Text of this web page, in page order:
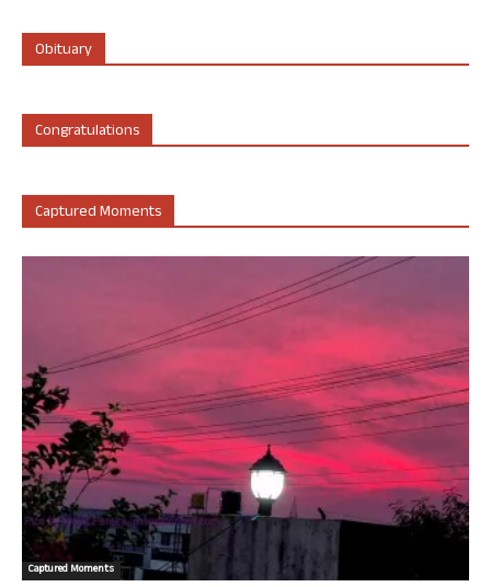
Obituary
Congratulations
Captured Moments
Captured Moments